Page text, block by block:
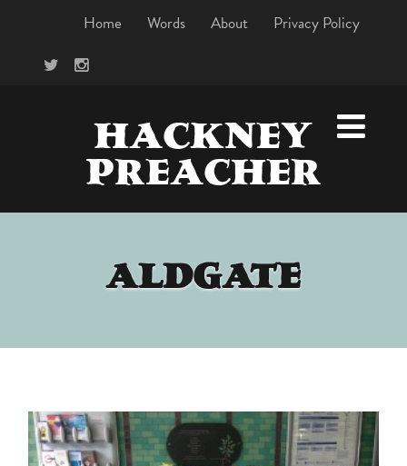
Home Words About Privacy Policy
HACKNEY
PREACHER
ALDGATE